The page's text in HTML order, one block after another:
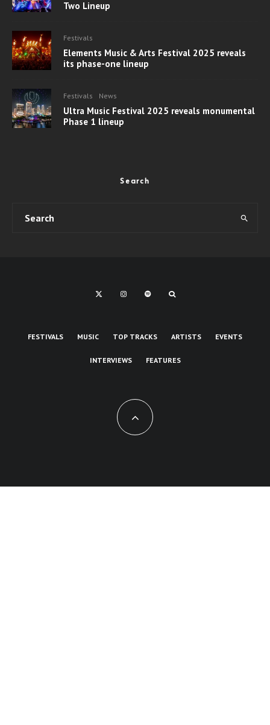
Two Lineup
Festivals
Elements Music & Arts Festival 2025 reveals
its phase-one lineup
Festivals News
Ultra Music Festival 2025 reveals monumental
Phase 1 lineup
Search
FESTIVALS MUSIC TOP TRACKS ARTISTS EVENTS
INTERVIEWS FEATURES